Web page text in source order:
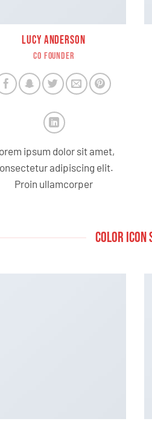
LUCY ANDERSON
CO FOUNDER
ipsum dolor sit amet,
adipiscing elit.
Proin ullamcorper
COLOR ICON